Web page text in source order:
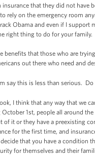
insurance that they did not have
to rely on the emergency room
Obama and even if I
right thing to do for your family.
benefits that those who are
out there who need and
say this is less than serious. Do
I think that any way that we
1st, people all around
of it or they have a preexisting
for the first time, and
that you have a condition
for themselves and their